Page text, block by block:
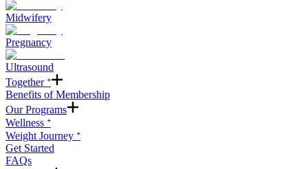
Midwifery
Pregnancy
Ultrasound
Together ᐩ
Benefits of Membership
Our Programs
Wellness ᐩ
Weight Journey ᐩ
Get Started
FAQs